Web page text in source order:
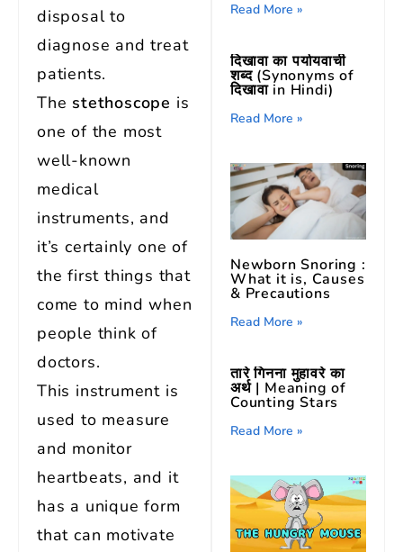
disposal to
diagnose and treat
patients.
Thestethoscope is
one of the most
well-known
medical
instruments, and
it’s certainly one of
the first things that
come to mind when
people think of
doctors.
This instrument is
used to measure
and monitor
heartbeats, and it
has a unique form
that can motivate
Read More »
दिखावा का पर्यायवाची
शब्द (Synonyms of
दिखावा in Hindi)
Read More »
Newborn Snoring :
What it is, Causes
& Precautions
Read More »
तारे गिनना मुहावरे का
अर्थ | Meaning of
Counting Stars
Read More »